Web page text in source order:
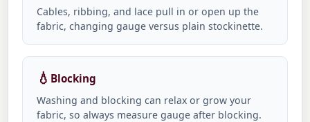
Cables, ribbing, and lace pull in or open up the
fabric, changing gauge versus plain stockinette.
💧 Blocking
Washing and blocking can relax or grow your
fabric, so always measure gauge after blocking.